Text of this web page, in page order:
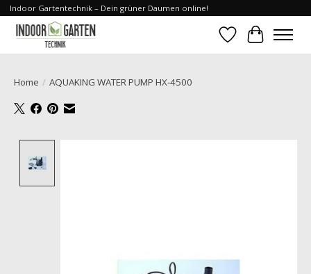
Indoor Gartentechnik – Dein grüner Daumen online!
WishlistCart
Home / AQUAKING WATER PUMP HX-4500